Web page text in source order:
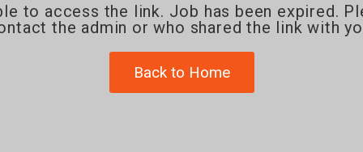
to access the link. Job has been expired.
the admin or who shared the link with
Back to Home